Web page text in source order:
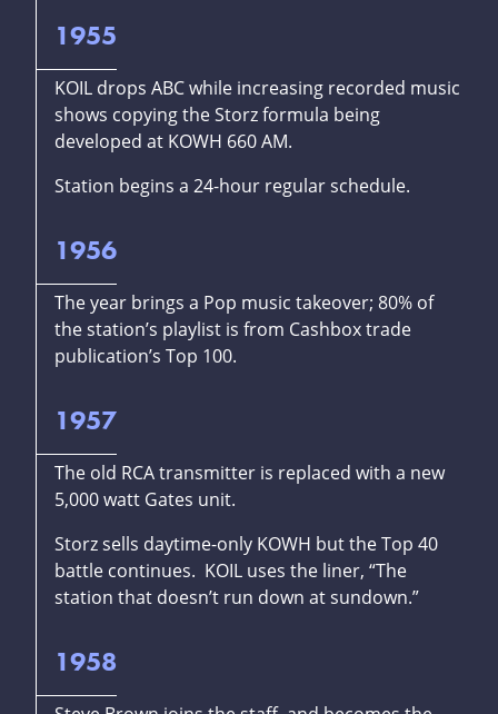
1955
KOIL drops ABC while increasing recorded music
shows copying the Storz formula being
developed at KOWH 660 AM.
Station begins a 24-hour regular schedule.
1956
The year brings a Pop music takeover; 80% of
the station’s playlist is from Cashbox trade
publication’s Top 100.
1957
The old RCA transmitter is replaced with a new
5,000 watt Gates unit.
Storz sells daytime-only KOWH but the Top 40
battle continues. KOIL uses the liner, “The
station that doesn’t run down at sundown.”
1958